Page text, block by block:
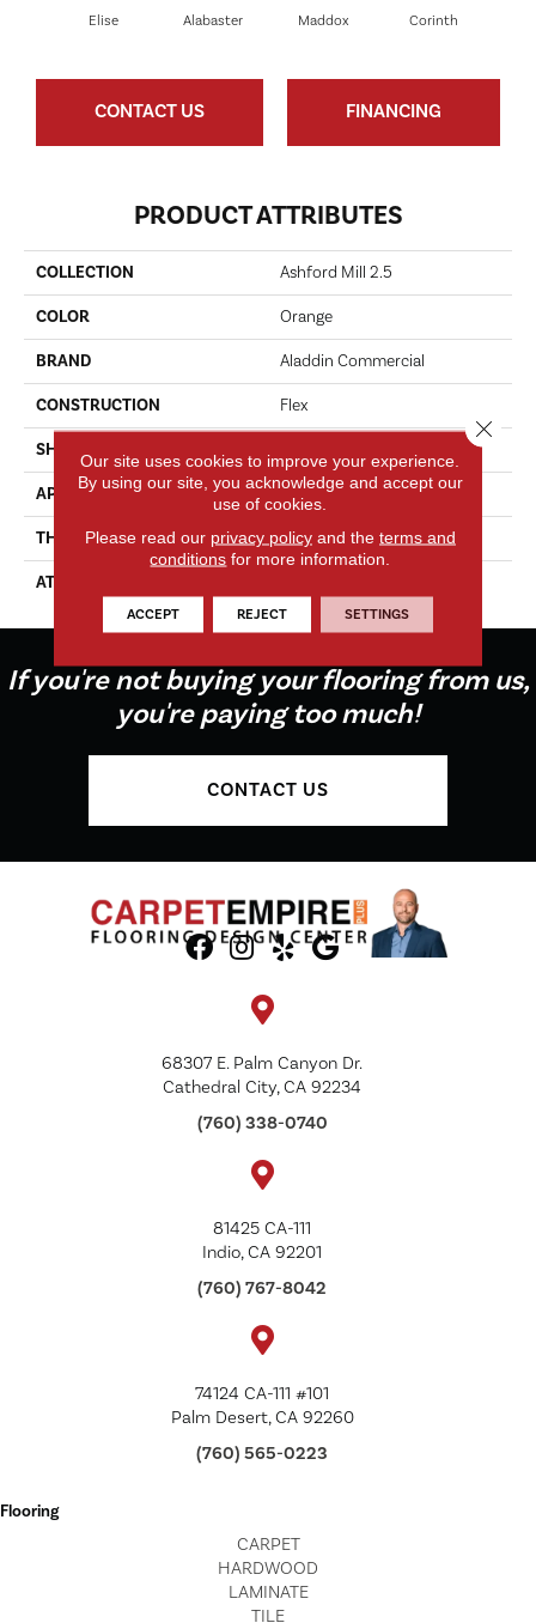
Elise Alabaster Maddox Corinth
CONTACT US FINANCING
PRODUCT ATTRIBUTES
COLLECTION Ashford Mill 2.5
COLOR Orange
BRAND Aladdin Commercial
CONSTRUCTION Flex
SHAPE
APPLICATION Residential
THICKNESS 2.5 Mm
ATTACHED PAD
If you're not buying your flooring from us,
you're paying too much!
CONTACT US
68307 E. Palm Canyon Dr.
Cathedral City, CA 92234
(760) 338-0740
81425 CA-111
Indio, CA 92201
(760) 767-8042
74124 CA-111 #101
Palm Desert, CA 92260
(760) 565-0223
Flooring
CARPET
HARDWOOD
LAMINATE
TILE
Our site uses cookies to improve your experience.
By using our site, you acknowledge and accept our
use of cookies.
Please read our privacy policyand the terms and
conditions for more information.
ACCEPT REJECT SETTINGS
Close